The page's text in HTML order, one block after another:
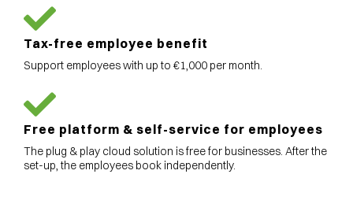
Tax-free employee benefit
Support employees with up to €1,000 per month.
Free platform & self-service for employees
The plug & play cloud solution is free for businesses. After the
set-up, the employees book independently.